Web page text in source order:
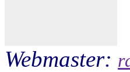
Webmaster: